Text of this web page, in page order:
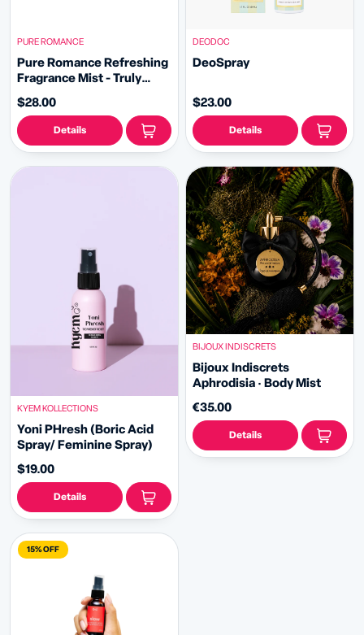
PURE ROMANCE
Pure Romance Refreshing
Fragrance Mist - Truly
Sexy Flirt
$28.00
Details
DEODOC
DeoSpray
$23.00
Details
KYEM KOLLECTIONS
Yoni PHresh (Boric Acid
Spray/ Feminine Spray)
$19.00
Details
BIJOUX INDISCRETS
Bijoux Indiscrets
Aphrodisia · Body Mist
€35.00
Details
15% OFF